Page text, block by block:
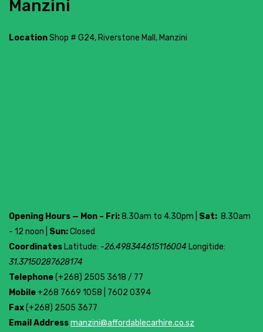
Manzini
LocationShop # G24, Riverstone Mall, Manzini
Opening Hours — Mon – Fri:8.30am to 4.30pm | Sat: 8.30am
- 12 noon | Sun:Closed
Coordinates Latitude: -26.498344615116004 Longitide:
31.37150287628174
Telephone(+268) 2505 3618 / 77
Mobile+268 7669 1058 | 7602 0394
Fax(+268) 2505 3677
Email Addressmanzini@affordablecarhire.co.sz